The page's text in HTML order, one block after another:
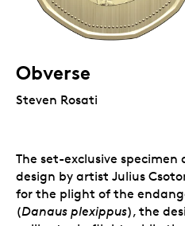
Obverse
Steven Rosati
The set-exclusive
design by artist Julius
for the plight of the
(Danaus plexippus), the